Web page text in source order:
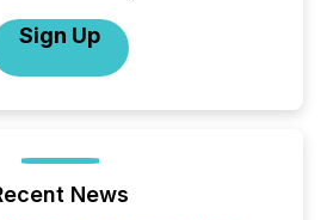
Sign Up
News